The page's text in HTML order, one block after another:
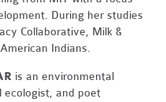
During her studies
Collaborative, Milk &
Indians.
is an environmental
ecologist, and poet